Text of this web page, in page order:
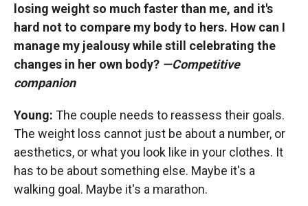
losing weight so much faster than me, and it's
hard not to compare my body to hers. How can I
manage my jealousy while still celebrating the
changes in her own body? —Competitive
companion
Young: The couple needs to reassess their goals.
The weight loss cannot just be about a number, or
aesthetics, or what you look like in your clothes. It
has to be about something else. Maybe it's a
walking goal. Maybe it's a marathon.